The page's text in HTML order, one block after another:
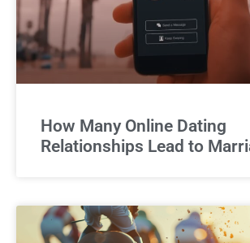
How Many Online Dating
Relationships Lead to